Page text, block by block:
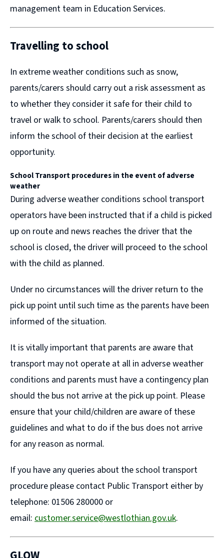
management team in Education Services.
Travelling to school
In extreme weather conditions such as snow,
parents/carers should carry out a risk assessment as
to whether they consider it safe for their child to
travel or walk to school. Parents/carers should then
inform the school of their decision at the earliest
opportunity.
School Transport procedures in the event ofadverse
weather
During adverse weather conditions school transport
operators have been instructed that if a child is picked
up on route and news reaches the driver that the
school is closed, the driver will proceed to the school
with the child as planned.
Under no circumstances will the driver return to the
pick up point until such time as the parents have been
informed of the situation.
It is vitally important that parents are aware that
transport may not operate at all in adverse weather
conditions and parents must have a contingency plan
should the bus not arrive at the pick up point. Please
ensure that your child/children are aware of these
guidelines and what to do if the bus does not arrive
for any reason as normal.
If you have any queries about the school transport
procedure please contact Public Transport either by
telephone: 01506 280000 or
email: customer.service@westlothian.gov.uk.